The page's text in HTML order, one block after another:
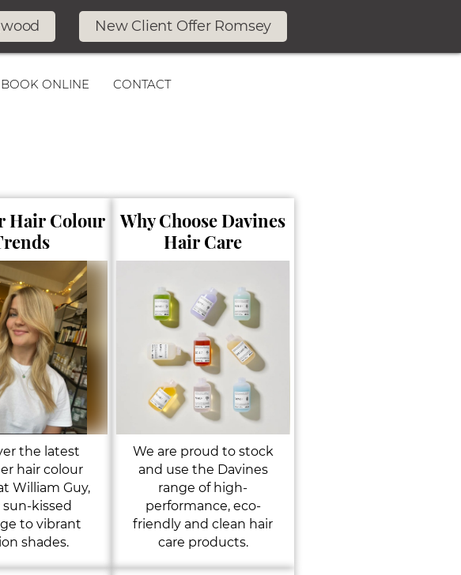
New Client Offer Romsey
BOOK ONLINE CONTACT
Hair Colour
the latest
hair colour
William Guy,
kissed
to vibrant
shades.
Why Choose Davines
Hair Care
We are proud to stock
and use the Davines
range of high-
performance, eco-
friendly and clean hair
care products.